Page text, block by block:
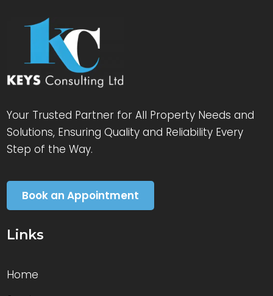
Your Trusted Partner for All Property Needs and
Solutions, Ensuring Quality and Reliability Every
Step of the Way.
Book an Appointment
Links
Home